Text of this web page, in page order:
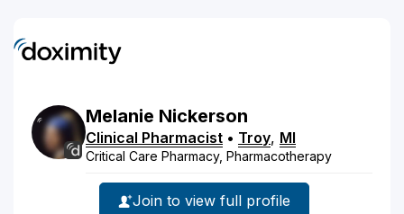
Melanie Nickerson
Clinical Pharmacist • Troy, MI
Critical Care Pharmacy, Pharmacotherapy
Join to view full profile